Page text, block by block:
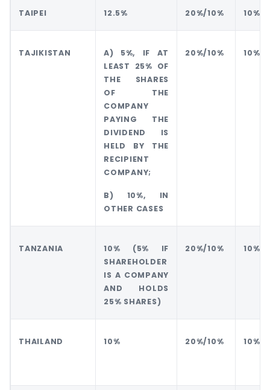
TAIPEI 12.5% 20%/10% 10%
TAJIKISTAN
A) 5%, IF AT
LEAST 25% OF
THE SHARES
OF THE
COMPANY
PAYING THE
DIVIDEND IS
HELD BY THE
RECIPIENT
COMPANY;
B) 10%, IN
OTHER CASES
20%/10% 10%
TANZANIA
10% (5% IF
SHAREHOLDER
IS A COMPANY
AND HOLDS
25% SHARES)
20%/10% 10%
THAILAND 10% 20%/10% 10%